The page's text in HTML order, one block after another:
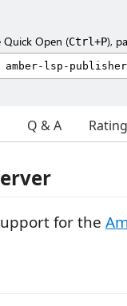
Quick Open (Ctrl+P),
Q & A
for the